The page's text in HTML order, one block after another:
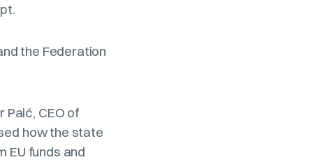
the Federation
CEO of
how the state
EU funds and